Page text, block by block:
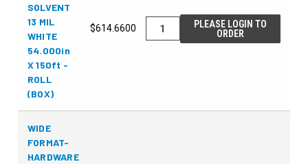
SOLVENT
13 MIL
WHITE
54.000in
X 150ft -
ROLL
(BOX)
$614.6600
PLEASE LOGIN TO
ORDER
WIDE
FORMAT-
HARDWARE